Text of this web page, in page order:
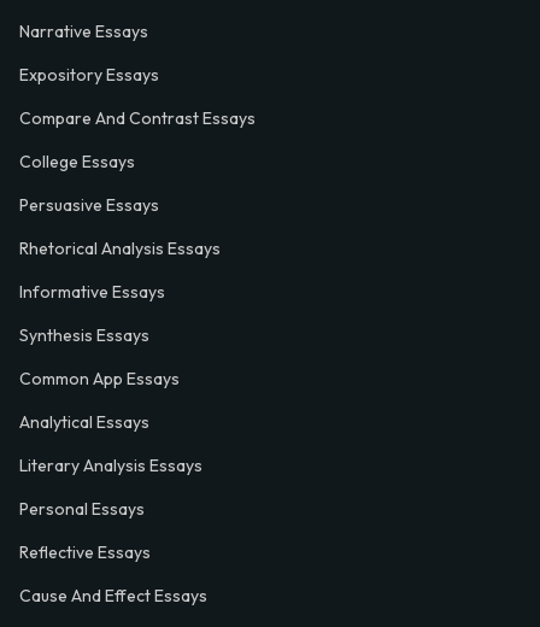
Narrative Essays
Expository Essays
Compare And Contrast Essays
College Essays
Persuasive Essays
Rhetorical Analysis Essays
Informative Essays
Synthesis Essays
Common App Essays
Analytical Essays
Literary Analysis Essays
Personal Essays
Reflective Essays
Cause And Effect Essays